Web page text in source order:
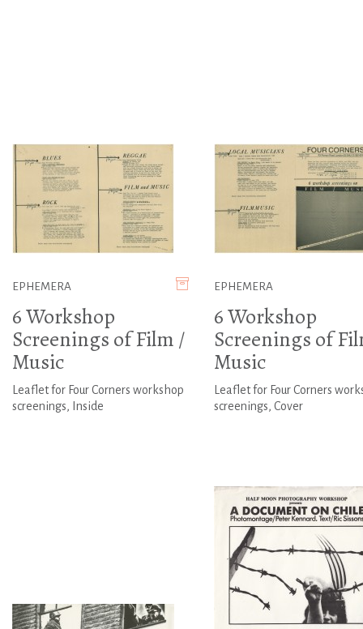
EPHEMERA
6 Workshop
Screenings of Film /
Music
Leaflet for Four Corners workshop
screenings, Inside
EPHEMERA
6 Workshop
Screenings of
Music
Leaflet for Four Corners
screenings, Cover